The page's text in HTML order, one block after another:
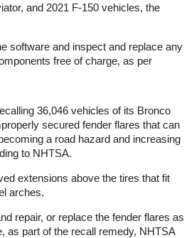
and 2021 F-150 vehicles, the
software and inspect and replace any
free of charge, as per
36,046 vehicles of its Bronco
secured fender flares that can
a road hazard and increasing
to NHTSA.
extensions above the tires that fit
arches.
repair, or replace the fender flares as
as part of the recall remedy, NHTSA